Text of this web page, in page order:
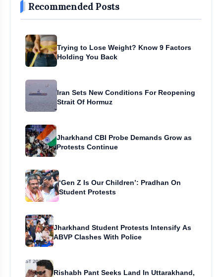
Recommended Posts
Trying to Lose Weight? Know 9 Factors
Holding You Back
Iran Sets New Conditions For Reopening
Strait Of Hormuz
Jharkhand CBI Probe Demands Grow as
Protests Continue
‘Gen Z Is Our Children’: Pradhan On
Student Protests
Jharkhand Student Protests Intensify As
ABVP Clashes With Police
Rishabh Pant Seeks Land In Uttarakhand,